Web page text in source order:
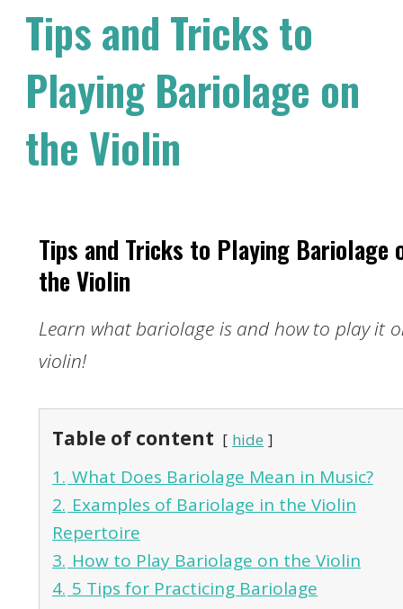
Tips and Tricks to
Playing Bariolage on
the Violin
Tips and Tricks to Playing Bariolage
the Violin
Learn what bariolage is and how to play it
violin!
Table of content hide
1. What Does Bariolage Mean in Music?
2. Examples of Bariolage in the Violin
Repertoire
3. How to Play Bariolage on the Violin
4. 5 Tips for Practicing Bariolage